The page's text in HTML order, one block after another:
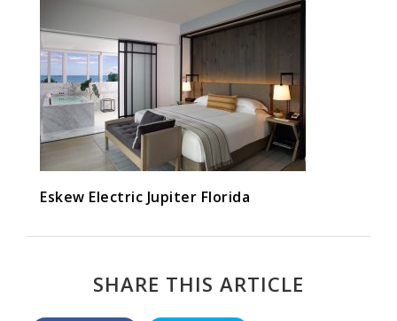
Eskew Electric Jupiter Florida
SHARE THIS ARTICLE